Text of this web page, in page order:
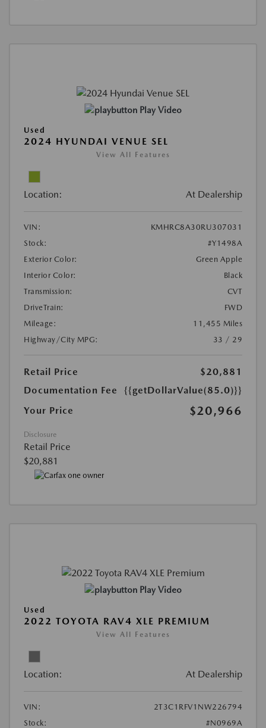
Play Video
Used
2024 HYUNDAI VENUE SEL
View All Features
Location: At Dealership
VIN:
KMHRC8A30RU307031
Stock:
#Y1498A
Exterior Color:
Green Apple
Interior Color:
Black
Transmission:
CVT
DriveTrain:
FWD
Mileage:
11,455 Miles
Highway/City MPG:
33 / 29
Retail Price
$20,881
Documentation Fee
{{getDollarValue(85.0)}}
Your Price
$20,966
Disclosure
Retail Price
$20,881
Play Video
Used
2022 TOYOTA RAV4 XLE PREMIUM
View All Features
Location: At Dealership
VIN:
2T3C1RFV1NW226794
Stock:
#N0969A